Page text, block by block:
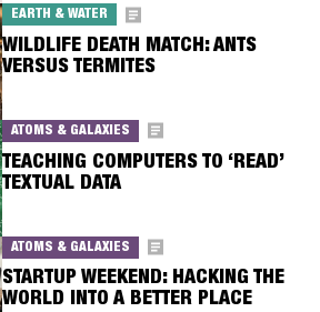
EARTH & WATER
WILDLIFE DEATH MATCH: ANTS
VERSUS TERMITES
ATOMS & GALAXIES
TEACHING COMPUTERS TO ‘READ’
TEXTUAL DATA
ATOMS & GALAXIES
STARTUP WEEKEND: HACKING THE
WORLD INTO A BETTER PLACE